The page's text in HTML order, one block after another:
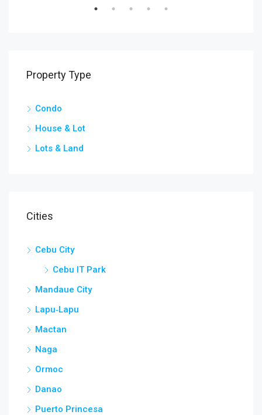
Property Type
Condo
House & Lot
Lots & Land
Cities
Cebu City
Cebu IT Park
Mandaue City
Lapu‑Lapu
Mactan
Naga
Ormoc
Danao
Puerto Princesa